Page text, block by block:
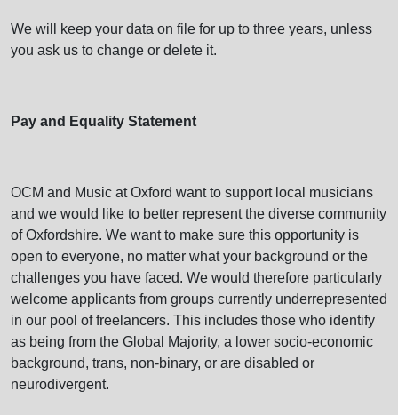
We will keep your data on file for up to three years, unless
you ask us to change or delete it.
Pay and Equality Statement
OCM and Music at Oxford want to support local musicians
and we would like to better represent the diverse community
of Oxfordshire. We want to make sure this opportunity is
open to everyone, no matter what your background or the
challenges you have faced. We would therefore particularly
welcome applicants from groups currently underrepresented
in our pool of freelancers. This includes those who identify
as being from the Global Majority, a lower socio-economic
background, trans, non-binary, or are disabled or
neurodivergent.